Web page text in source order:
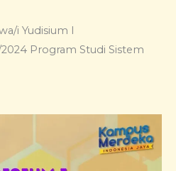
i Yudisium I
2024 Program Studi Sistem